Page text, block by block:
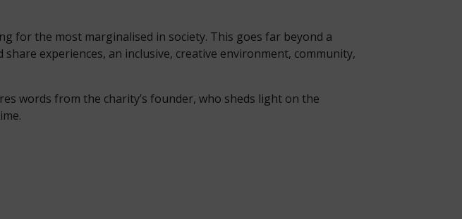
for the most marginalised in society. This goes far beyond a
experiences, an inclusive, creative environment, community,
words from the charity’s founder, who sheds light on the